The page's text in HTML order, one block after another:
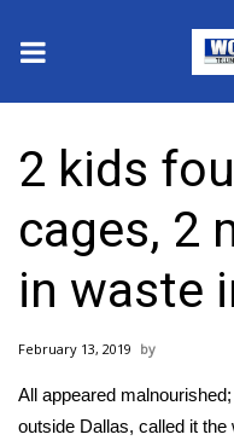
2025 Municipal
Crime
Local News
National/World News
MidMorning with
2 kids
cages, 2
in waste
February 13, 2019
All appeared
outside Dallas, called it